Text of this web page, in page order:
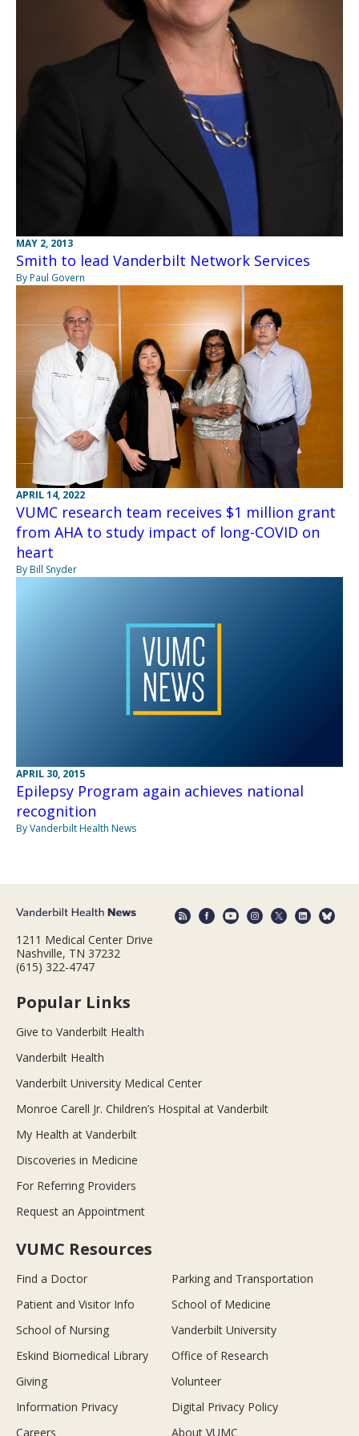
MAY 2, 2013
Smith to lead Vanderbilt Network Services
By Paul Govern
APRIL 14, 2022
VUMC research team receives $1 million grant
from AHA to study impact of long-COVID on
heart
By Bill Snyder
APRIL 30, 2015
Epilepsy Program again achieves national
recognition
By Vanderbilt Health News
1211 Medical Center Drive
Nashville, TN 37232
(615) 322-4747
Popular Links
Give to Vanderbilt Health
Vanderbilt Health
Vanderbilt University Medical Center
Monroe Carell Jr. Children’s Hospital at Vanderbilt
My Health at Vanderbilt
Discoveries in Medicine
For Referring Providers
Request an Appointment
VUMC Resources
Find a Doctor
Parking and Transportation
Patient and Visitor Info
School of Medicine
School of Nursing
Vanderbilt University
Eskind Biomedical Library
Office of Research
Giving
Volunteer
Information Privacy
Digital Privacy Policy
Careers
About VUMC